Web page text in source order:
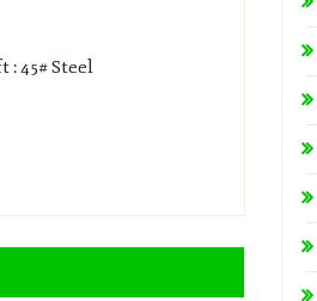
: 45# Steel